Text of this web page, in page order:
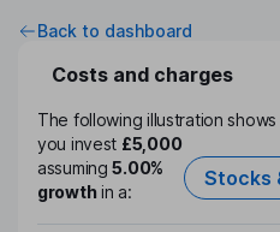
Back to dashboard
Costs and charges
The following illustration
you invest £5,000
assuming5.00%
growthin a:
Stocks